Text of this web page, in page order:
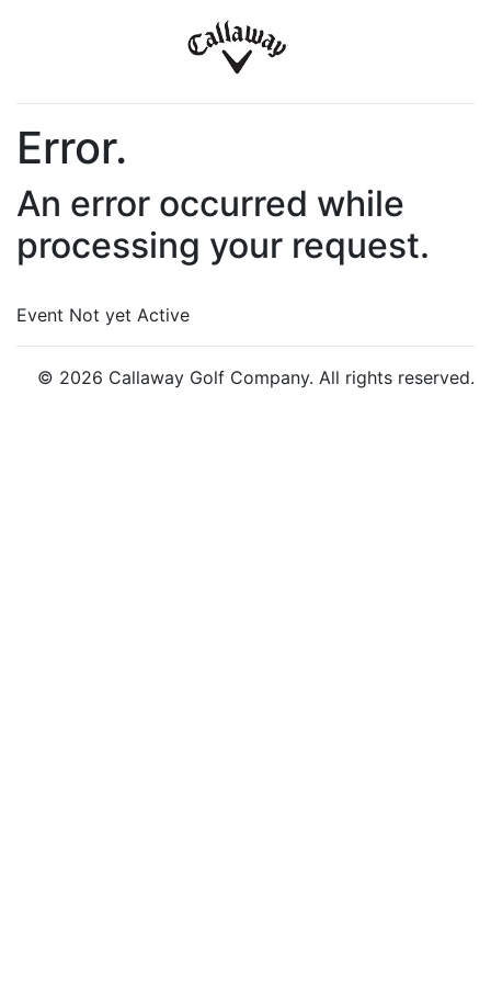
Error.
An error occurred while
processing your request.
Event Not yet Active
© 2026 Callaway Golf Company. All rights reserved.